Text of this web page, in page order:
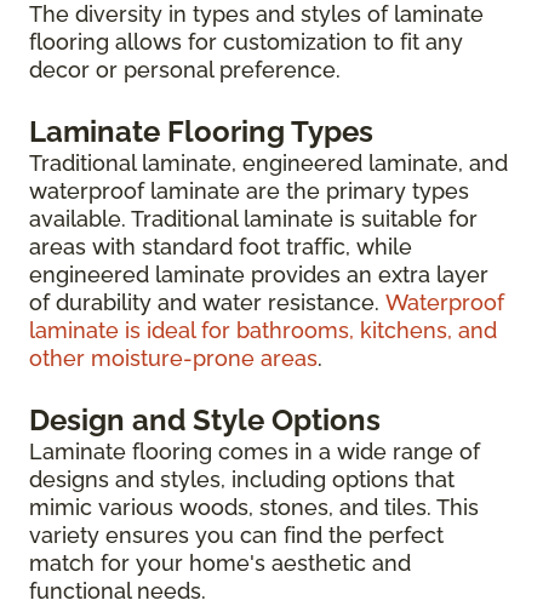
The diversity in types and styles of laminate
flooring allows for customization to fit any
decor or personal preference.
Laminate Flooring Types
Traditional laminate, engineered laminate, and
waterproof laminate are the primary types
available. Traditional laminate is suitable for
areas with standard foot traffic, while
engineered laminate provides an extra layer
of durability and water resistance. Waterproof
laminate is ideal for bathrooms, kitchens, and
other moisture-prone areas.
Design and Style Options
Laminate flooring comes in a wide range of
designs and styles, including options that
mimic various woods, stones, and tiles. This
variety ensures you can find the perfect
match for your home's aesthetic and
functional needs.